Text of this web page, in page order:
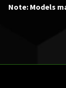
Note: Models